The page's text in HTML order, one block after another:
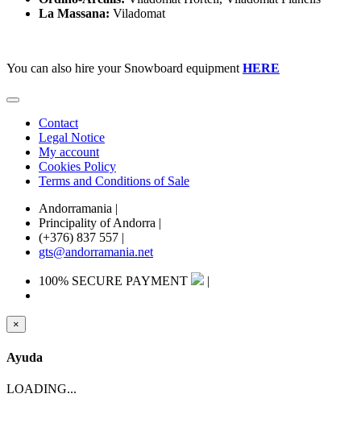
La Massana: Viladomat
You can also hire your Snowboard equipmentHERE
Contact
Legal Notice
My account
Cookies Policy
Terms and Conditions of Sale
Andorramania |
Principality of Andorra |
(+376) 837 557 |
gts@andorramania.net
100% SECURE PAYMENT |
×
Ayuda
LOADING...